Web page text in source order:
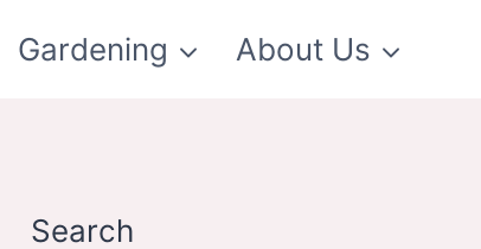
Gardening About Us
Search